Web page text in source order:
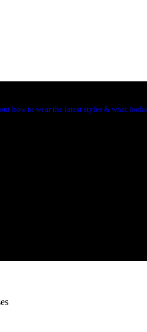
how to wear the latest styles & what